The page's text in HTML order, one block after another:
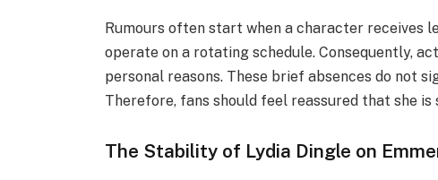
Rumours often start when a character receives
operate on a rotating schedule. Consequently,
personal reasons. These brief absences do not
Therefore, fans should feel reassured that she
The Stability of Lydia Dingle on